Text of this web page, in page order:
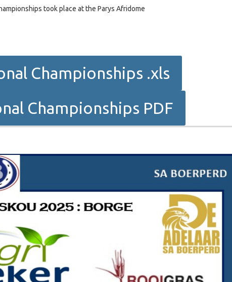
took place at the Parys Afridome
Championships .xls
Championships PDF